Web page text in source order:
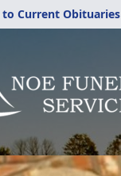
to Current Obituaries